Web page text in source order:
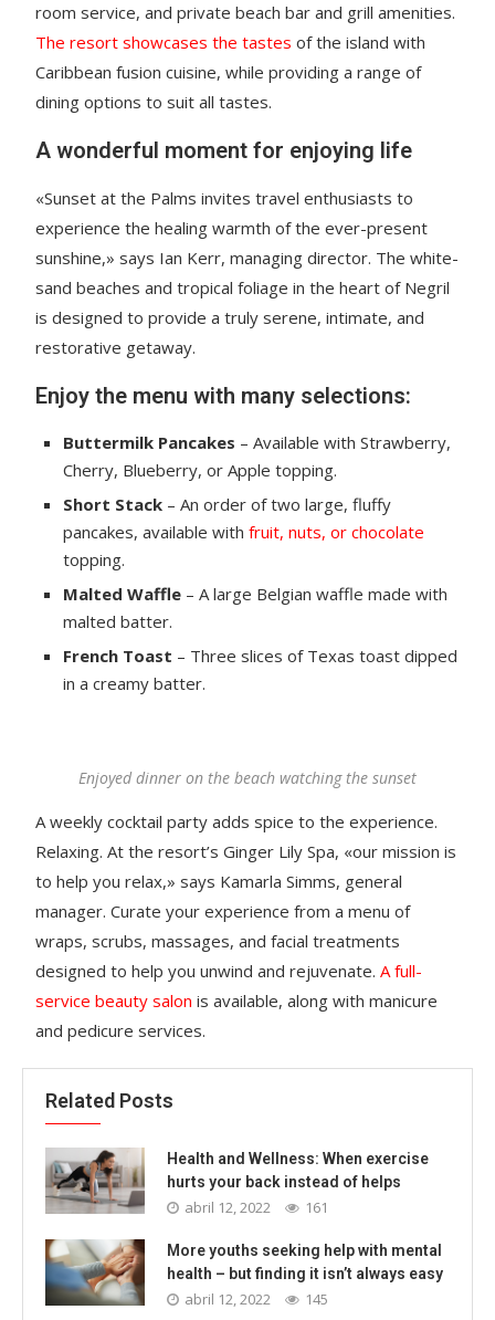
room service, and private beach bar and grill amenities.
The resort showcases the tastes of the island with
Caribbean fusion cuisine, while providing a range of
dining options to suit all tastes.
A wonderful moment for enjoying life
«Sunset at the Palms invites travel enthusiasts to
experience the healing warmth of the ever-present
sunshine,» says Ian Kerr, managing director. The white-
sand beaches and tropical foliage in the heart of Negril
is designed to provide a truly serene, intimate, and
restorative getaway.
Enjoy the menu with many selections:
Buttermilk Pancakes – Available with Strawberry,
Cherry, Blueberry, or Apple topping.
Short Stack – An order of two large, fluffy
pancakes, available withfruit, nuts, or chocolate
topping.
Malted Waffle – A large Belgian waffle made with
malted batter.
French Toast – Three slices of Texas toast dipped
in a creamy batter.
Enjoyed dinner on the beach watching the sunset
A weekly cocktail party adds spice to the experience.
Relaxing. At the resort’s Ginger Lily Spa, «our mission is
to help you relax,» says Kamarla Simms, general
manager. Curate your experience from a menu of
wraps, scrubs, massages, and facial treatments
designed to help you unwind and rejuvenate.A full-
service beauty salon is available, along with manicure
and pedicure services.
Related Posts
Health and Wellness: When exercise
hurts your back instead of helps
abril 12, 2022 161
More youths seeking help with mental
health – but finding it isn’t always easy
abril 12, 2022 145